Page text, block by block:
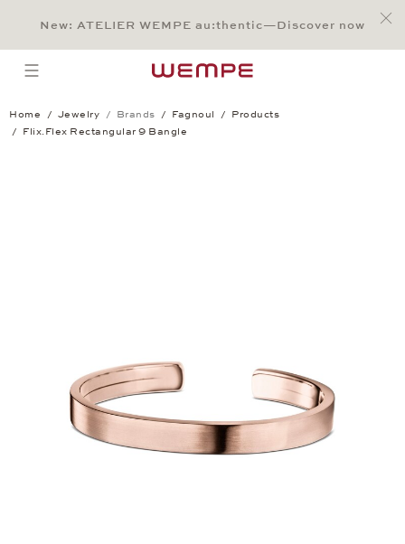
Main Content
Main Menu
Search
Footer
New: ATELIER WEMPE au:thentic—Discover now
open menu
Home Jewelry Brands Fagnoul
Products
Flix.Flex Rectangular 9 Bangle